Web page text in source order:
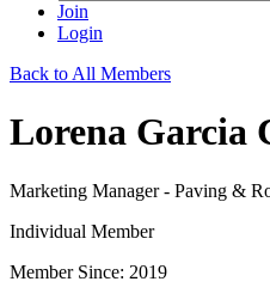
Join
Login
Back to All Members
Lorena Garcia
Marketing Manager - Paving &
Individual Member
Member Since: 2019